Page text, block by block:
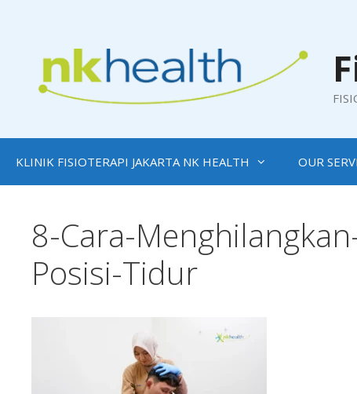
KLINIK FISIOTERAPI JAKARTA NK HEALTH OUR
8-Cara-
Posisi-Tidur